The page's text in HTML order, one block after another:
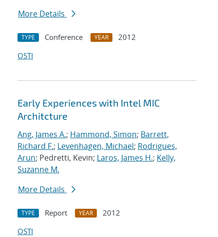
More Details
TYPE Conference YEAR
2012
OSTI
Early Experiences with Intel MIC
Architcture
Ang, James A.; Hammond, Simon; Barrett,
Richard F.; Levenhagen, Michael; Rodrigues,
Arun; Pedretti, Kevin; Laros, James H.; Kelly,
Suzanne M.
More Details
TYPE Report YEAR
2012
OSTI